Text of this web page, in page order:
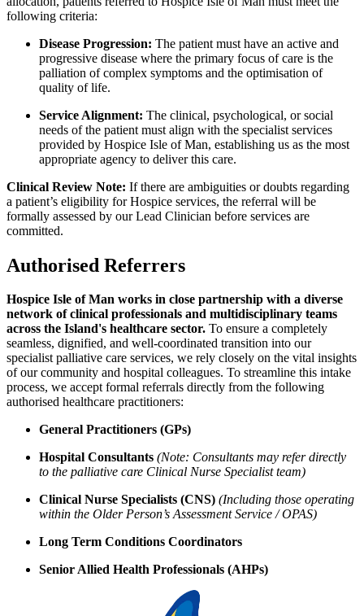
following criteria:
Disease Progression: The patient must have an active and
progressive disease where the primary focus of care is the
palliation of complex symptoms and the optimisation of
quality of life.
Service Alignment: The clinical, psychological, or social
needs of the patient must align with the specialist services
provided by Hospice Isle of Man, establishing us as the most
appropriate agency to deliver this care.
Clinical Review Note: If there are ambiguities or doubts regarding
a patient’s eligibility for Hospice services, the referral will be
formally assessed by our Lead Clinician before services are
committed.
Authorised Referrers
Hospice Isle of Man works in close partnership with a diverse
network of clinical professionals and multidisciplinary teams
across the Island's healthcare sector. To ensure a completely
seamless, dignified, and well-coordinated transition into our
specialist palliative care services, we rely closely on the vital insights
of our community and hospital colleagues. To streamline this intake
process, we accept formal referrals directly from the following
authorised healthcare practitioners:
General Practitioners (GPs)
Hospital Consultants (Note: Consultants may refer directly
to the palliative care Clinical Nurse Specialist team)
Clinical Nurse Specialists (CNS) (Including those operating
within the Older Person’s Assessment Service / OPAS)
Long Term Conditions Coordinators
Senior Allied Health Professionals (AHPs)